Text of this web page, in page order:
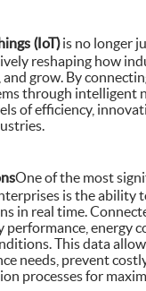
(IoT)is no longer
reshaping how
grow. By
through intelligent
of efficiency,
One of the most
is the ability
in real time.
performance, energy
This data
needs, prevent
processes for